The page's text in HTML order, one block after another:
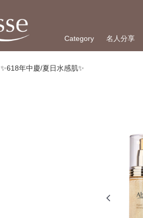
Category 名人分享
✨618年中慶/夏日水感肌✨